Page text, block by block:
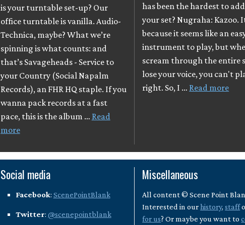
is your turntable set-up? Our
office turntable is vanilla. Audio-
Technica, maybe? What we’re
spinning is what counts: and
that’s Savageheads - Service to
your Country (Social Napalm
Records), an FHR HQ staple. If you
wanna pack records at a fast
pace, this is the album … Read
more
has been the hardest to
your set? Nugraha: Kazoo.
because it seems like an
instrument to play, but
scream through the entire
lose your voice, you can't
right. So, I … Read more
Social media
Facebook: ScenePointBlank
Twitter: @scenepointblank
Miscellaneous
All content © Scene Point
Interested in ourhistory,staff
for us? Or maybe you want to